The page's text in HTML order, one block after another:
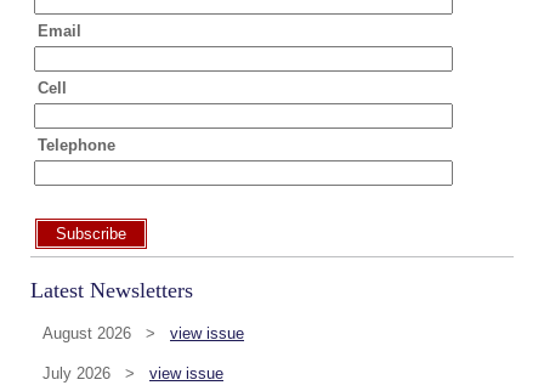
Email
Cell
Telephone
Subscribe
Latest Newsletters
August 2026 > view issue
July 2026 > view issue